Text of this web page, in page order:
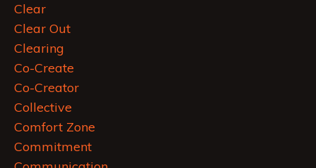
Clear
Clear Out
Clearing
Co-Create
Co-Creator
Collective
Comfort Zone
Commitment